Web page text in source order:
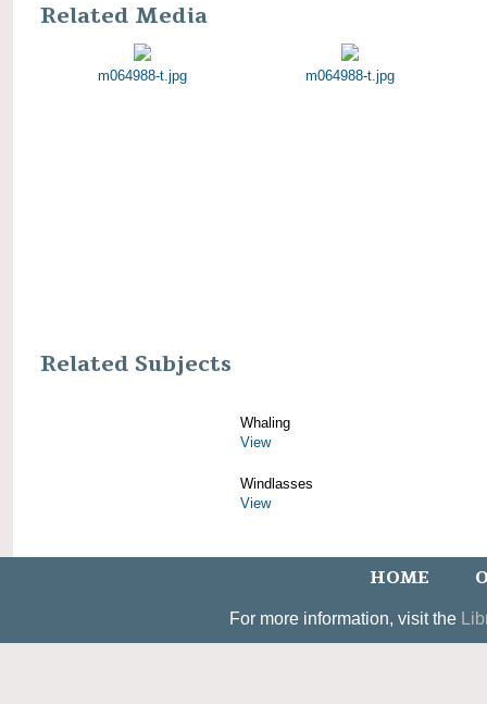
Related Media
m064988-t.jpg m064988-t.jpg
Related Subjects
Whaling
View
Windlasses
View
HOME
For more information, visit the